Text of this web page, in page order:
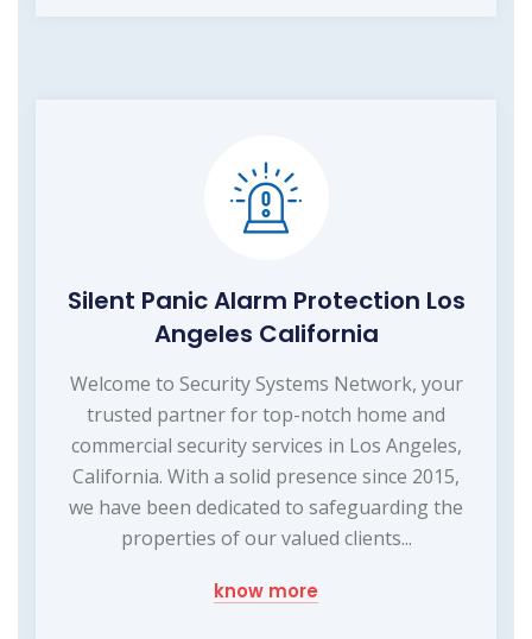
Silent Panic Alarm Protection Los
Angeles California
Welcome to Security Systems Network, your
trusted partner for top-notch home and
commercial security services in Los Angeles,
California. With a solid presence since 2015,
we have been dedicated to safeguarding the
properties of our valued clients...
know more